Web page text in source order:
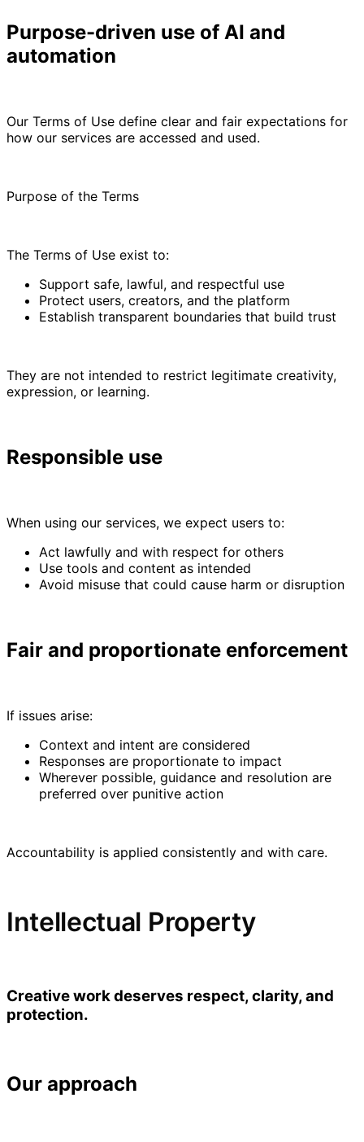
Purpose-driven use of AI and
automation
Our Terms of Use define clear and fair expectations for
how our services are accessed and used.
Purpose of the Terms
The Terms of Use exist to:
Support safe, lawful, and respectful use
Protect users, creators, and the platform
Establish transparent boundaries that build trust
They are not intended to restrict legitimate creativity,
expression, or learning.
Responsible use
When using our services, we expect users to:
Act lawfully and with respect for others
Use tools and content as intended
Avoid misuse that could cause harm or disruption
Fair and proportionate enforcement
If issues arise:
Context and intent are considered
Responses are proportionate to impact
Wherever possible, guidance and resolution are
preferred over punitive action
Accountability is applied consistently and with care.
Intellectual Property
Creative work deserves respect, clarity, and
protection.
Our approach